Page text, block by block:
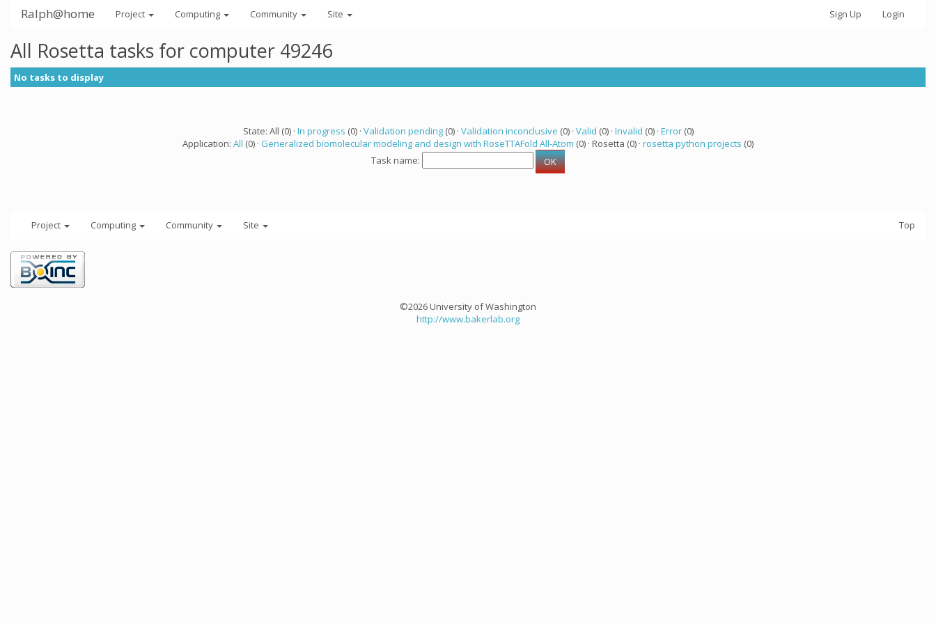
Ralph@home Project Computing Community Site Sign Up Login
All Rosetta tasks for computer 49246
No tasks to display
State: All (0) · In progress (0) · Validation pending(0) · Validation inconclusive (0) · Valid (0) · Invalid (0) · Error(0)
Application: All (0) · Generalized biomolecular modeling and design with RoseTTAFold All-Atom (0) · Rosetta (0) · rosetta python projects (0)
Task name:
Project Computing Community Site Top
©2026 University of Washington
http://www.bakerlab.org